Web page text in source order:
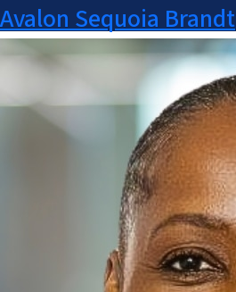
Avalon Sequoia Brandt